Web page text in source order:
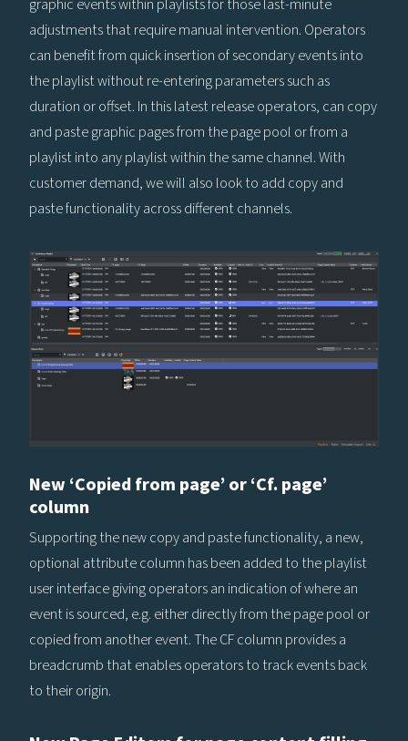
graphic events within playlists for those last-minute
adjustments that require manual intervention. Operators
can benefit from quick insertion of secondary events into
the playlist without re-entering parameters such as
duration or offset. In this latest release operators, can copy
and paste graphic pages from the page pool or from a
playlist into any playlist within the same channel. With
customer demand, we will also look to add copy and
paste functionality across different channels.
New ‘Copied from page’ or ‘Cf. page’
column
Supporting the new copy and paste functionality, a new,
optional attribute column has been added to the playlist
user interface giving operators an indication of where an
event is sourced, e.g. either directly from the page pool or
copied from another event. The CF column provides a
breadcrumb that enables operators to track events back
to their origin.